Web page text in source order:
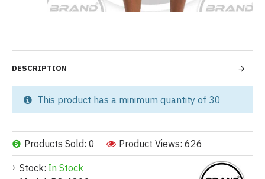
Stock: In Stock
Products Sold: 0 Product Views: 626
This product has a minimum quantity of 30
DESCRIPTION